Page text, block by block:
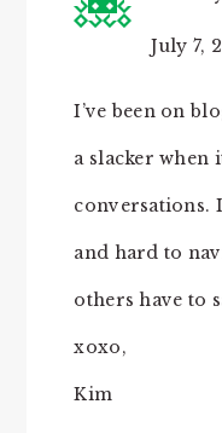
July 7,
I’ve been on
a slacker when
conversations.
and hard to
others have to
xoxo,
Kim